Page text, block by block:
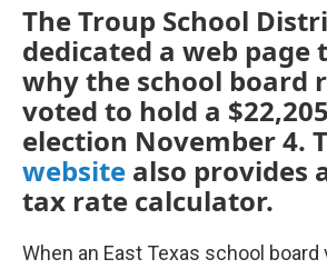
The Troup School
dedicated a web page
why the school board
voted to hold a
election November 4.
website also provides
tax rate calculator.
When an East Texas school